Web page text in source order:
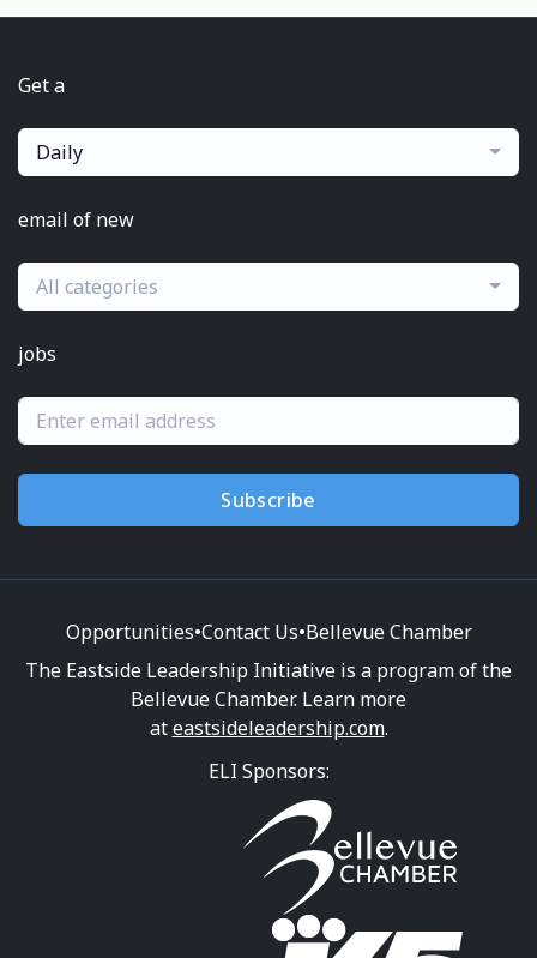
Get a
Daily
email of new
All categories
jobs
Subscribe
Opportunities•Contact Us•Bellevue Chamber
The Eastside Leadership Initiative is a program of the
Bellevue Chamber. Learn more
ateastsideleadership.com.
ELI Sponsors: